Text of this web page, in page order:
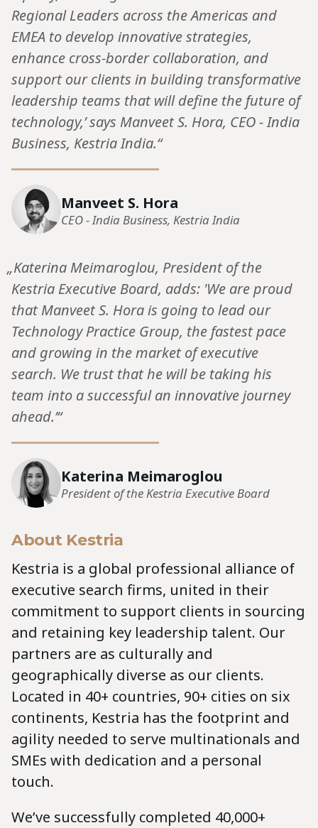
Regional Leaders across the Americas and
EMEA to develop innovative strategies,
enhance cross-border collaboration, and
support our clients in building transformative
leadership teams that will define the future of
technology,’ says Manveet S. Hora, CEO - India
Business, Kestria India.“
Manveet S. Hora
CEO - India Business, Kestria India
„Katerina Meimaroglou, President of the
Kestria Executive Board, adds: 'We are proud
that Manveet S. Hora is going to lead our
Technology Practice Group, the fastest pace
and growing in the market of executive
search. We trust that he will be taking his
team into a successful an innovative journey
ahead.’“
Katerina Meimaroglou
President of the Kestria Executive Board
About Kestria
Kestria is a global professional alliance of
executive search firms, united in their
commitment to support clients in sourcing
and retaining key leadership talent. Our
partners are as culturally and
geographically diverse as our clients.
Located in 40+ countries, 90+ cities on six
continents, Kestria has the footprint and
agility needed to serve multinationals and
SMEs with dedication and a personal
touch.
We’ve successfully completed 40,000+